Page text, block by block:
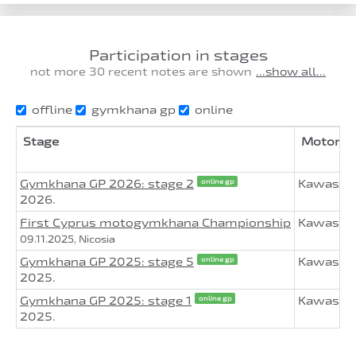
Participation in stages
not more 30 recent notes are shown ...show all...
offline gymkhana gp online
Stage
Gymkhana GP 2026: stage 2 online gp
2026.
First Cyprus motogymkhana Championship
09.11.2025, Nicosia
Gymkhana GP 2025: stage 5 online gp
2025.
Gymkhana GP 2025: stage 1 online gp
2025.